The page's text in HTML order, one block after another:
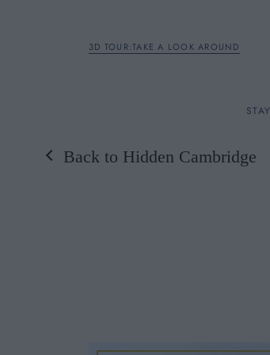
OFFERS &
3D TOUR:TAKE A LOOK AROUND
STAY
Rooms
Back to Hidden Cambridge